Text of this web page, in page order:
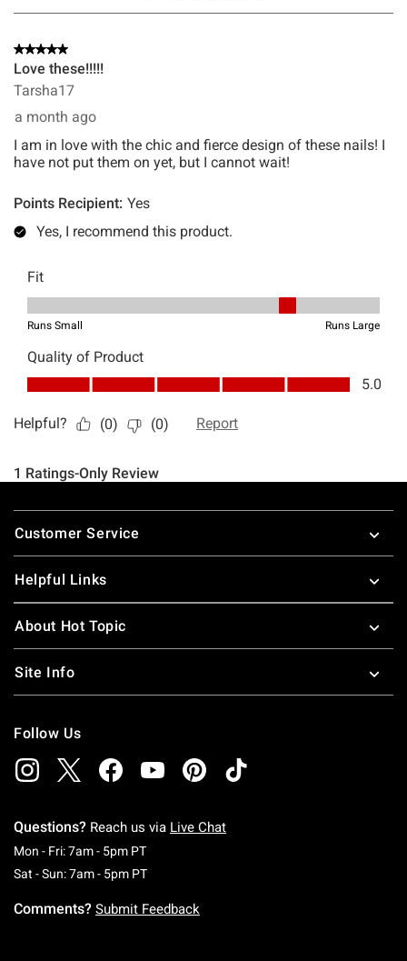
Footer
Customer Service
Helpful Links
About Hot Topic
Site Info
Follow Us
Questions? Reach us via Live Chat
Mon - Fri: 7am - 5pm PTMonday To Friday: 7 AM To 5 PM Pacific Time
Sat - Sun: 7am - 5pm PTSaturday To Sunday: 7 AM To 5 PM Pacific
Comments? Submit Feedback